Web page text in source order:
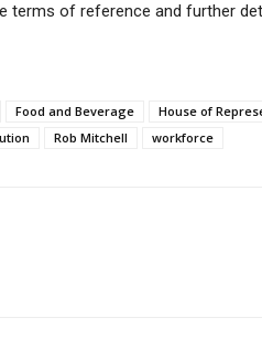
terms of reference and further
Food and Beverage House of
Rob Mitchell workforce